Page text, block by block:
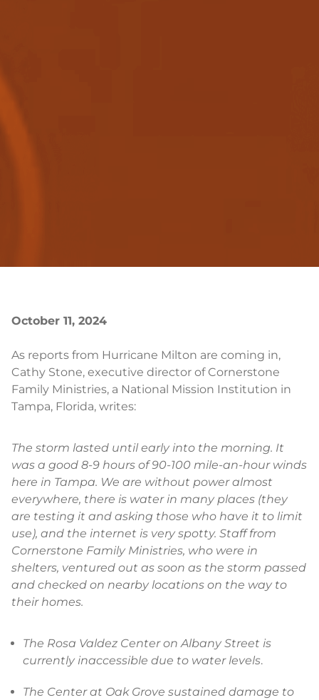
October 11, 2024
As reports from Hurricane Milton are coming in,
Cathy Stone, executive director of Cornerstone
Family Ministries, a National Mission Institution in
Tampa, Florida, writes:
The storm lasted until early into the morning. It
was a good 8-9 hours of 90-100 mile-an-hour winds
here in Tampa. We are without power almost
everywhere, there is water in many places (they
are testing it and asking those who have it to limit
use), and the internet is very spotty. Staff from
Cornerstone Family Ministries, who were in
shelters, ventured out as soon as the storm passed
and checked on nearby locations on the way to
their homes.
The Rosa Valdez Center on Albany Street is
currently inaccessible due to water levels.
The Center at Oak Grove sustained damage to